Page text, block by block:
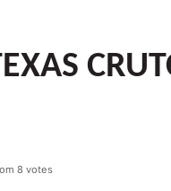
8 votes